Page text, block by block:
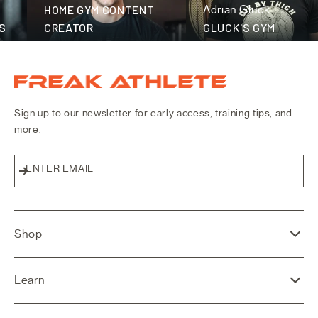
HOME GYM CONTENT
CREATOR
Adrian Gluck
GLUCK'S GYM
fitness community
Freak Athlete Canada
Sign up to our newsletter for early access, training tips, and
more.
ENTER EMAIL
Subscribe
Shop
Learn